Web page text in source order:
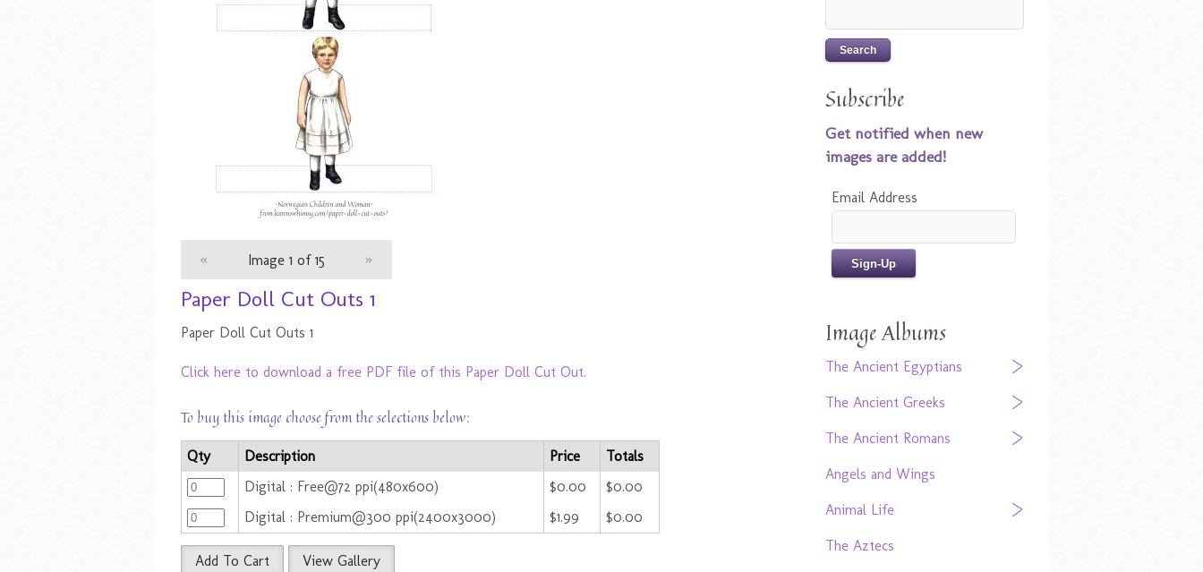
« Image 1 of 15 »
Paper Doll Cut Outs 1
Paper Doll Cut Outs 1
Click here to download a free PDF file of this Paper Doll Cut Out.
To buy this image choose from the selections below:
Qty Description Price
Totals
Digital : Free@72 ppi(480x600)
$0.00
$0.00
Digital : Premium@300 ppi(2400x3000)
$1.99 $0.00
Add To Cart View Gallery
Subscribe
Get notified when new
images are added!
Email Address
Image Albums
The Ancient Egyptians
The Ancient Greeks
The Ancient Romans
Angels and Wings
Animal Life
The Aztecs